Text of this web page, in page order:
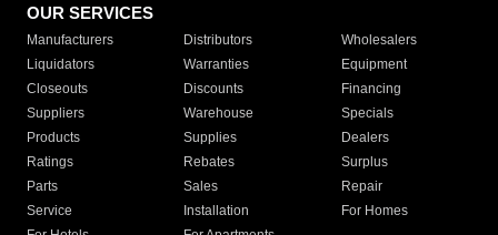
OUR SERVICES
Manufacturers Distributors
Wholesalers
Liquidators
Warranties
Equipment
Closeouts
Discounts
Financing
Suppliers
Warehouse
Specials
Products
Supplies
Dealers
Ratings
Rebates
Surplus
Parts
Sales
Repair
Service
Installation
For Homes